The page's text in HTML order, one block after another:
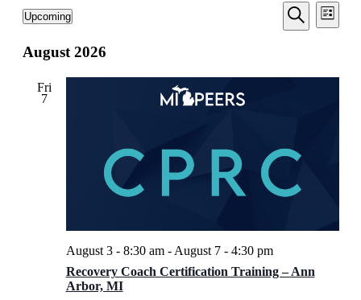
Events
Events
Search
Views
Search
List
Upcoming
date.
August 2026
Fri
7
Recovery Coach Certification Training – Ann
Arbor, MI
August 3 - 8:30 am- August 7 - 4:30 pm